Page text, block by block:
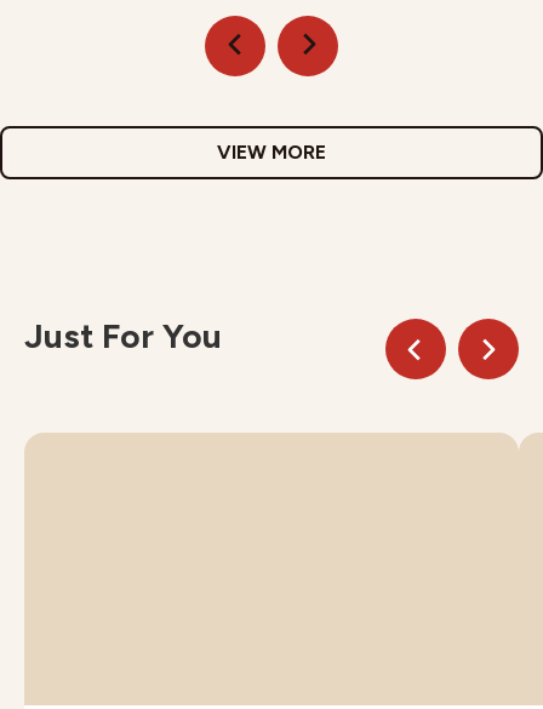
VIEW MORE
Just For You